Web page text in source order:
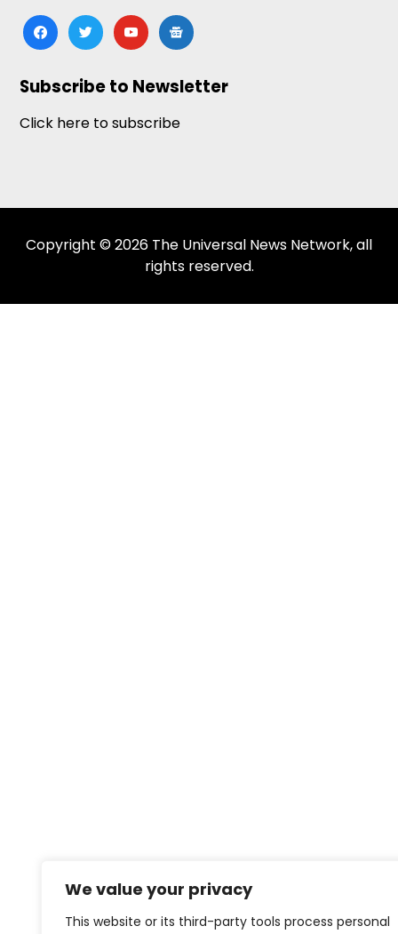
We value your privacy
This website or its third-party tools process personal
facebooktwitteryoutubegoogle-
news
Subscribe to Newsletter
Click here to subscribe
Copyright © 2026 The Universal News Network, all
rights reserved.